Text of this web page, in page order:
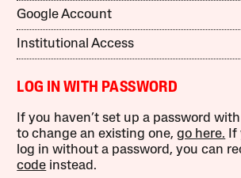
Google Account
Institutional Access
LOG IN WITH PASSWORD
If you haven’t set up a password
to change an existing one,go here.
log in without a password, you can
code instead.